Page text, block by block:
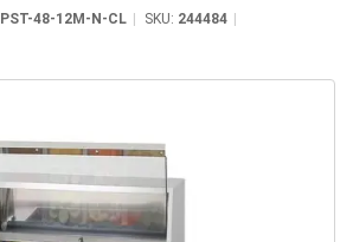
PST-48-12M-N-CL SKU: 244484